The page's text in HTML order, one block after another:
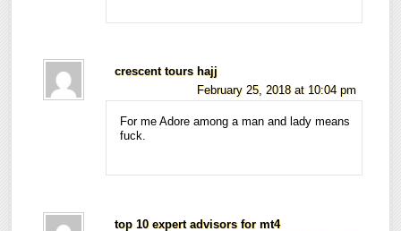
crescent tours hajj
February 25, 2018 at 10:04 pm
For me Adore among a man and lady means
fuck.
top 10 expert advisors for mt4